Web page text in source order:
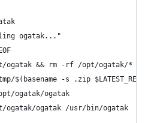
ogatak..."
ogatak && rm -rf /opt/ogatak/*
$(basename -s .zip
ogatak/ogatak
ogatak /usr/bin/ogatak